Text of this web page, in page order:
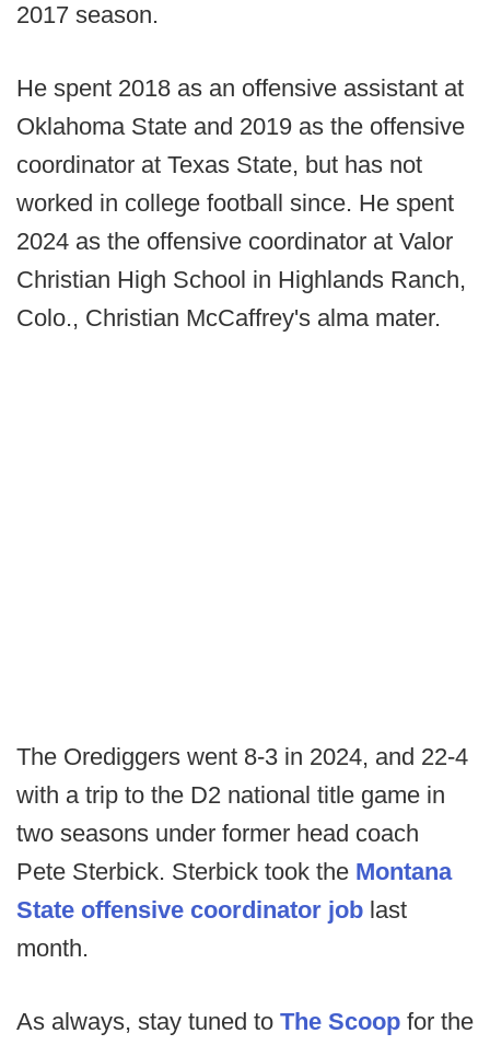
2017 season.
He spent 2018 as an offensive assistant at
Oklahoma State and 2019 as the offensive
coordinator at Texas State, but has not
worked in college football since. He spent
2024 as the offensive coordinator at Valor
Christian High School in Highlands Ranch,
Colo., Christian McCaffrey's alma mater.
The Orediggers went 8-3 in 2024, and 22-4
with a trip to the D2 national title game in
two seasons under former head coach
Pete Sterbick. Sterbick took the Montana
State offensive coordinator job last
month.
As always, stay tuned to The Scoop for the